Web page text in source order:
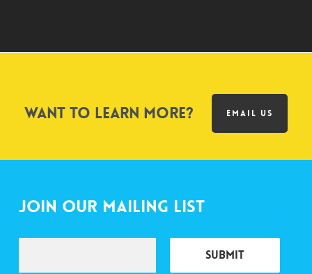
Want to learn more? EMAIL US
Join Our Mailing List